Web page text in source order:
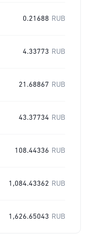
0.21688 RUB
4.33773 RUB
21.68867 RUB
43.37734 RUB
108.44336 RUB
1,084.43362 RUB
1,626.65043 RUB